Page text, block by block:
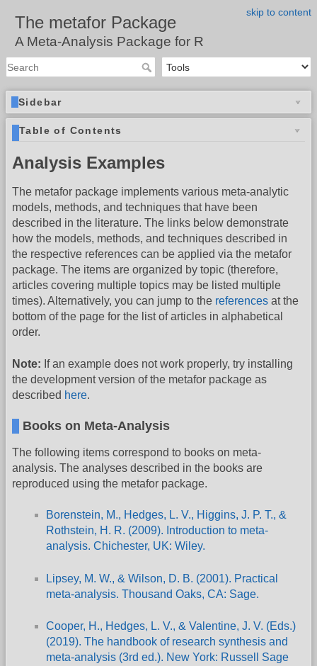
skip to content
The metafor Package
A Meta-Analysis Package for R
Sidebar
Table of Contents
Analysis Examples
The metafor package implements various meta-analytic
models, methods, and techniques that have been
described in the literature. The links below demonstrate
how the models, methods, and techniques described in
the respective references can be applied via the metafor
package. The items are organized by topic (therefore,
articles covering multiple topics may be listed multiple
times). Alternatively, you can jump to the references at the
bottom of the page for the list of articles in alphabetical
order.
Note: If an example does not work properly, try installing
the development version of the metafor package as
described here.
Books on Meta-Analysis
The following items correspond to books on meta-
analysis. The analyses described in the books are
reproduced using the metafor package.
Borenstein, M., Hedges, L. V., Higgins, J. P. T., &
Rothstein, H. R. (2009). Introduction to meta-
analysis. Chichester, UK: Wiley.
Lipsey, M. W., & Wilson, D. B. (2001). Practical
meta-analysis. Thousand Oaks, CA: Sage.
Cooper, H., Hedges, L. V., & Valentine, J. V. (Eds.)
(2019). The handbook of research synthesis and
meta-analysis (3rd ed.). New York: Russell Sage